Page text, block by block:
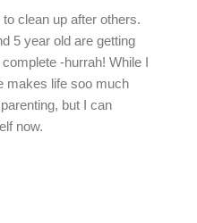
clean up after others.
5 year old are getting
-hurrah! While I
makes life soo much
but I can
now.